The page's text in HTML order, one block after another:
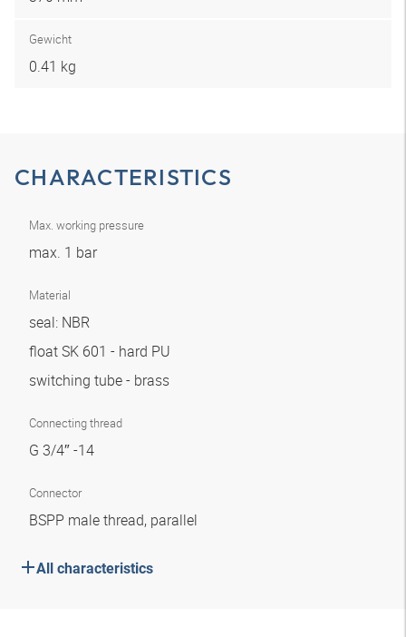
Gewicht
0.41 kg
CHARACTERISTICS
Max. working pressure
max. 1 bar
Material
seal: NBR
float SK 601 - hard PU
switching tube - brass
Connecting thread
G 3/4″ -14
Connector
BSPP male thread, parallel
All characteristics